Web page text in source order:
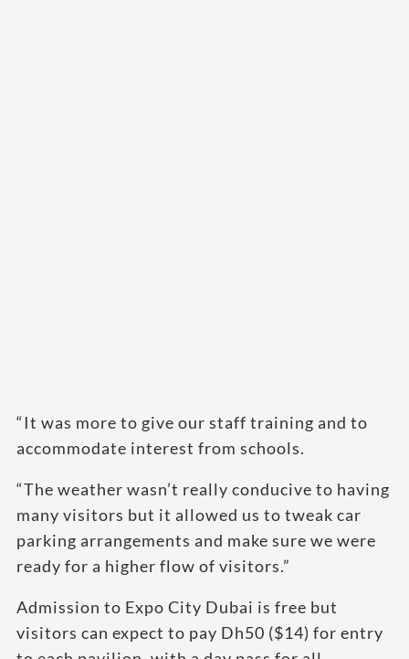
“It was more to give our staff training and to
accommodate interest from schools.
“The weather wasn’t really conducive to having
many visitors but it allowed us to tweak car
parking arrangements and make sure we were
ready for a higher flow of visitors.”
Admission to Expo City Dubai is free but
visitors can expect to pay Dh50 ($14) for entry